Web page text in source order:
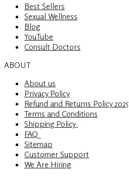
Best Sellers
Sexual Wellness
Blog
YouTube
Consult Doctors
ABOUT
About us
Privacy Policy
Refund and Returns Policy 2025
Terms and Conditions
Shipping Policy
FAQ
Sitemap
Customer Support
We Are Hiring